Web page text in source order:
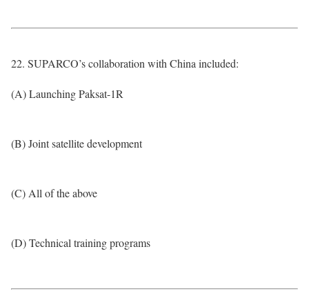
22. SUPARCO’s collaboration with China included:
(A) Launching Paksat-1R
(B) Joint satellite development
(C) All of the above
(D) Technical training programs